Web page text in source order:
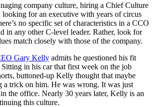
company culture, hiring a Chief Culture
looking for an executive with years of circus
no specific set of characteristics in a CCO
in any other C-level leader. Rather, look for
match closely with those of the company.
Gary Kelly admits he questioned his fit
in his car that first week on the job
buttoned-up Kelly thought that maybe
a trick on him. He was wrong. It was just
the office. Nearly 30 years later, Kelly is an
this culture.